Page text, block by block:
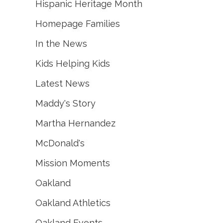
Hispanic Heritage Month
Homepage Families
In the News
Kids Helping Kids
Latest News
Maddy's Story
Martha Hernandez
McDonald's
Mission Moments
Oakland
Oakland Athletics